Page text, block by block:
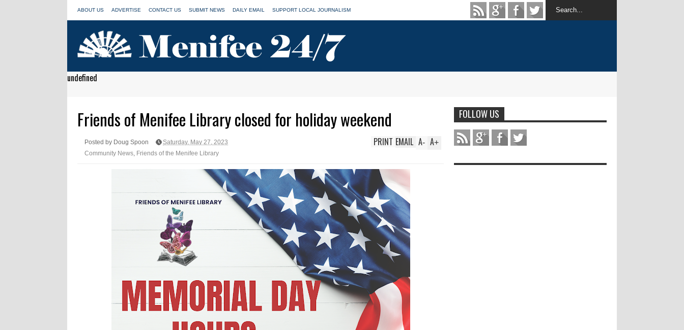
ABOUT US ADVERTISE CONTACT US SUBMIT NEWS DAILY EMAIL SUPPORT LOCAL JOURNALISM
undefined
Friends of Menifee Library closed for holiday weekend
Posted by Doug Spoon
Saturday, May 27, 2023
Community News Friends of the Menifee Library
A+
A-
EMAIL
PRINT
FOLLOW US